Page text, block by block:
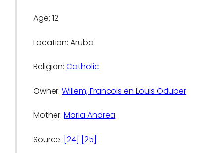
Age: 12
Location: Aruba
Religion:Catholic
Owner:Willem, Francois en Louis Oduber
Mother:Maria Andrea
Source: [24] [25]